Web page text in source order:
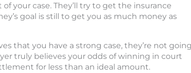
your case. They’ll try to get the insurance
goal is still to get you as much money as
that you have a strong case, they’re not going
truly believes your odds of winning in court
for less than an ideal amount.